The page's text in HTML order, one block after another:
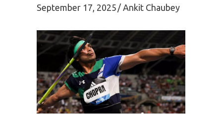
September 17, 2025 Ankit Chaubey